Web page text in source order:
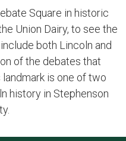
Square in historic
Union Dairy, to see the
both Lincoln and
of the debates that
is one of two
history in Stephenson